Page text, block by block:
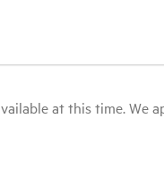
at this time. We